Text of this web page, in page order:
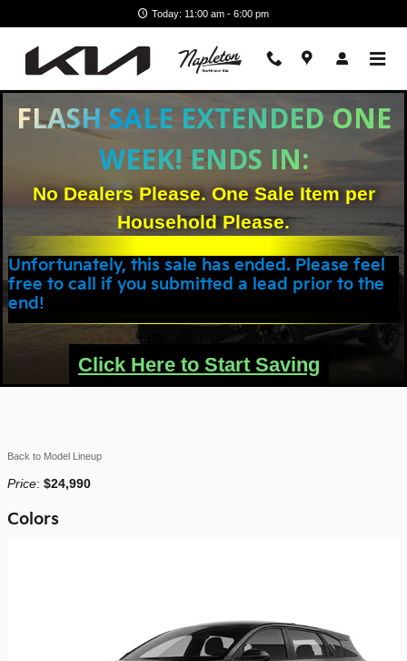
Today: 11:00 am - 6:00 pm
FLASH SALE EXTENDED ONE
WEEK! ENDS IN:
No Dealers Please. One Sale Item per
Household Please.
Unfortunately, this sale has ended. Please feel
free to call if you submitted a lead prior to the
end!
Click Here to Start Saving
Back to Model Lineup
Price: $24,990
Colors